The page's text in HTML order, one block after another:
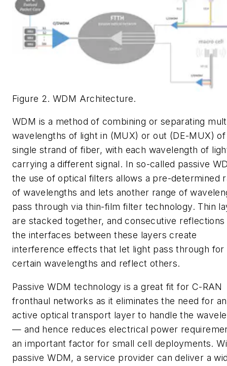
Figure 2. WDM Architecture.
WDM is a method of combining or separating
wavelengths of light in (MUX) or out (DE-MUX) of
single strand of fiber, with each wavelength of
carrying a different signal. In so-called passive
the use of optical filters allows a pre-determined
of wavelengths and lets another range of
pass through via thin-film filter technology. Thin
are stacked together, and consecutive reflections
the interfaces between these layers create
interference effects that let light pass through for
certain wavelengths and reflect others.
Passive WDM technology is a great fit for C-RAN
fronthaul networks as it eliminates the need for an
active optical transport layer to handle the
— and hence reduces electrical power
an important factor for small cell deployments.
passive WDM, a service provider can deliver a